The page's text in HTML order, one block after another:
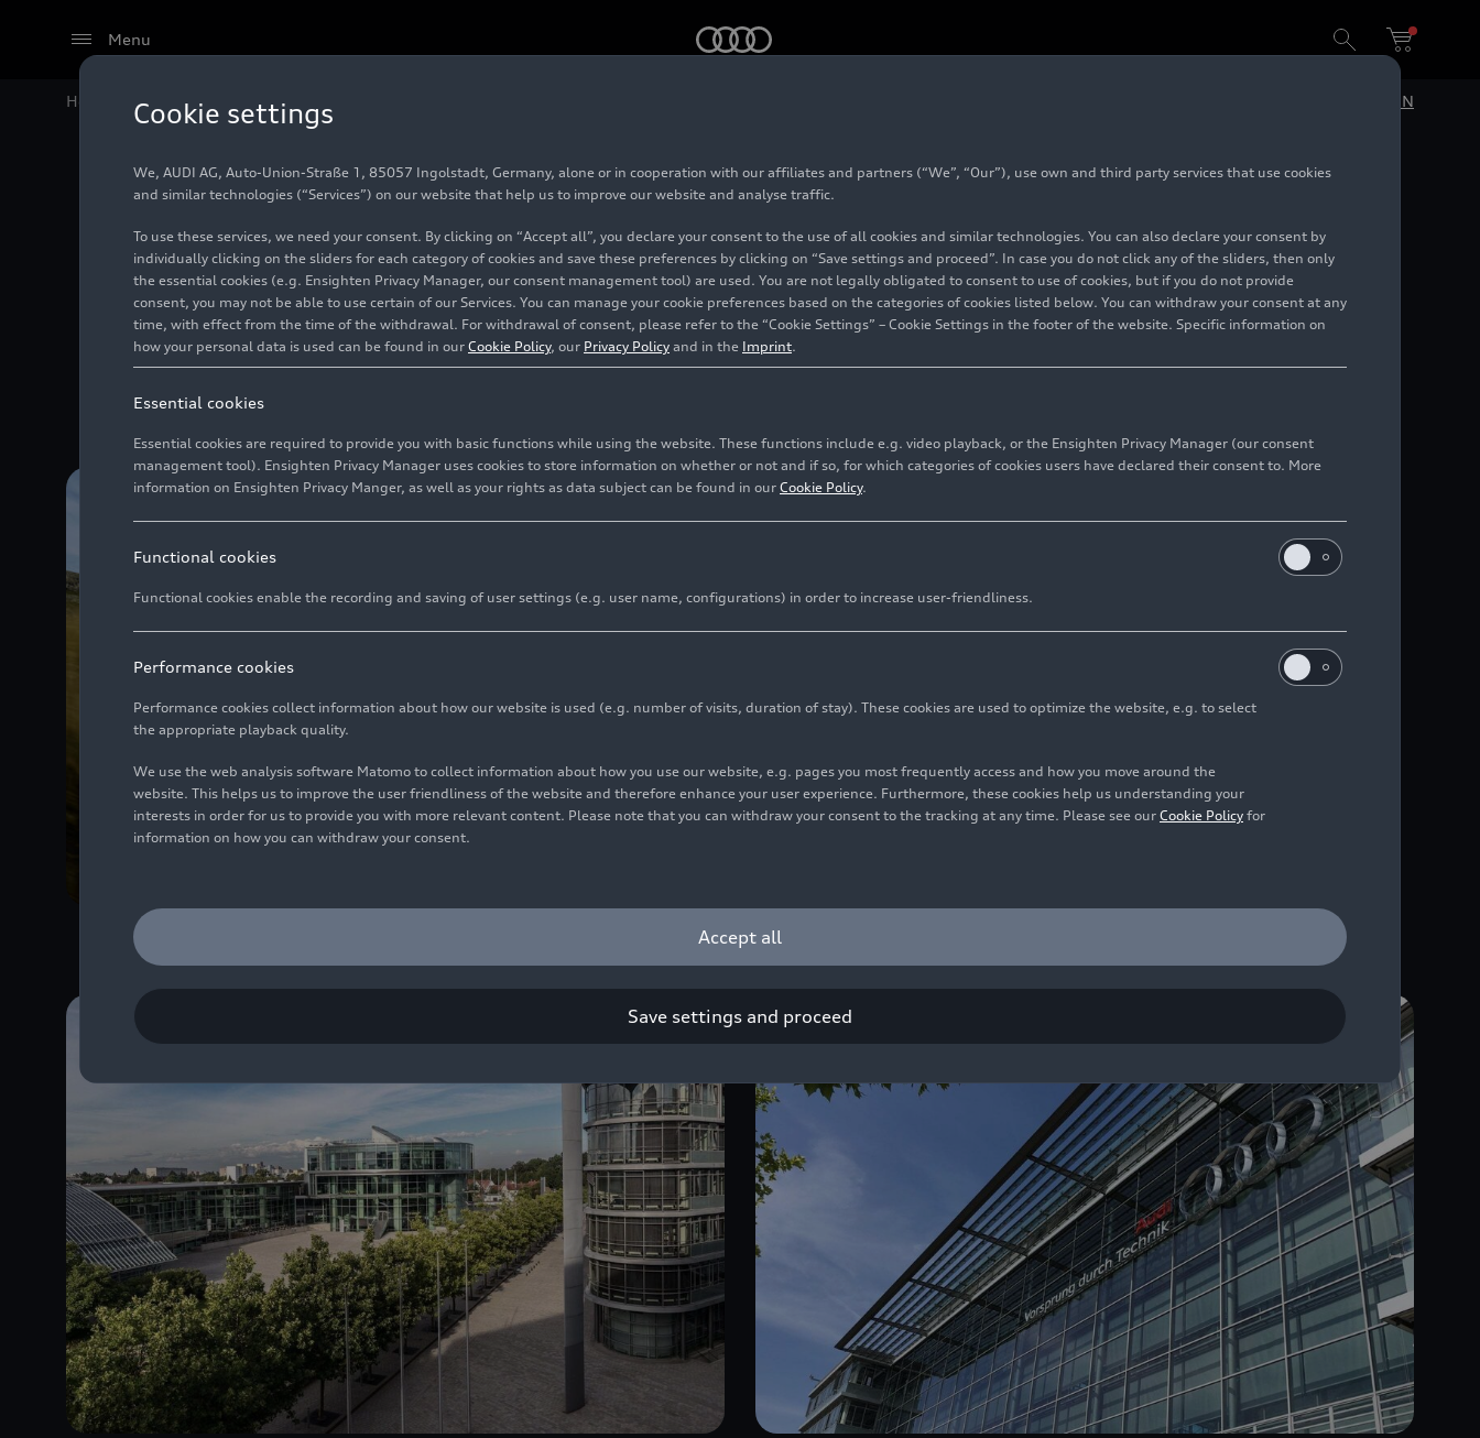
Menu
Home #Financial figures EN
#Financial figures
Information about the economic performance of AUDI AG and its subsidiaries.
Audi Group maintains stable operating profit in
the first half of 2026 despite challenging
Media release Filter 07/27/2026
Learn more
Cookie settings
We, AUDI AG, Auto-Union-Straße 1, 85057 Ingolstadt, Germany, alone or in cooperation with our affiliates and partners (“We”, “Our”), use own and third party services that use cookies
and similar technologies (“Services”) on our website that help us to improve our website and analyse traffic.
To use these services, we need your consent. By clicking on “Accept all”, you declare your consent to the use of all cookies and similar technologies. You can also declare your consent by
individually clicking on the sliders for each category of cookies and save these preferences by clicking on “Save settings and proceed”. In case you do not click any of the sliders, then only
the essential cookies (e.g. Ensighten Privacy Manager, our consent management tool) are used. You are not legally obligated to consent to use of cookies, but if you do not provide
consent, you may not be able to use certain of our Services. You can manage your cookie preferences based on the categories of cookies listed below. You can withdraw your consent at any
time, with effect from the time of the withdrawal. For withdrawal of consent, please refer to the “Cookie Settings” – Cookie Settings in the footer of the website. Specific information on
how your personal data is used can be found in our Cookie Policy, our Privacy Policy and in the Imprint.
Essential cookies
Essential cookies are required to provide you with basic functions while using the website. These functions include e.g. video playback, or the Ensighten Privacy Manager (our consent
management tool). Ensighten Privacy Manager uses cookies to store information on whether or not and if so, for which categories of cookies users have declared their consent to. More
information on Ensighten Privacy Manger, as well as your rights as data subject can be found in our Cookie Policy.
Functional cookies
Functional cookies enable the recording and saving of user settings (e.g. user name, configurations) in order to increase user-friendliness.
Performance cookies
Performance cookies collect information about how our website is used (e.g. number of visits, duration of stay). These cookies are used to optimize the website, e.g. to select
the appropriate playback quality.
We use the web analysis software Matomo to collect information about how you use our website, e.g. pages you most frequently access and how you move around the
website. This helps us to improve the user friendliness of the website and therefore enhance your user experience. Furthermore, these cookies help us understanding your
interests in order for us to provide you with more relevant content. Please note that you can withdraw your consent to the tracking at any time. Please see our Cookie Policy for
information on how you can withdraw your consent.
Accept all
Save settings and proceed